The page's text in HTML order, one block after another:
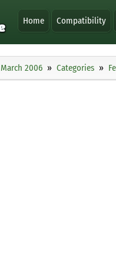
Home Compatibility
March 2006 Categories